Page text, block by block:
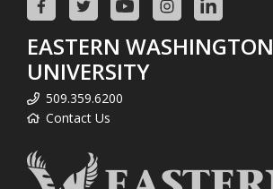
EASTERN WASHINGTON
UNIVERSITY
509.359.6200
Contact Us